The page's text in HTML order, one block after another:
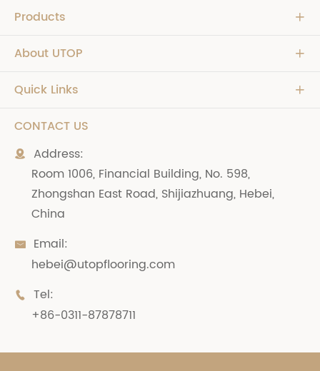
Products 
About UTOP 
Quick Links 
CONTACT US

Address:
Room 1006, Financial Building, No. 598,
Zhongshan East Road, Shijiazhuang, Hebei,
China

Email:
hebei@utopflooring.com

Tel:
+86-0311-87878711